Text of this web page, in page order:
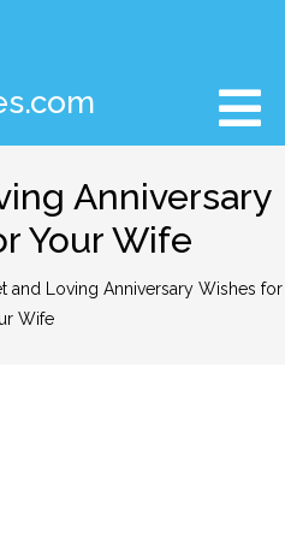
Anniversary
Your Wife
and Loving Anniversary Wishes for
Wife